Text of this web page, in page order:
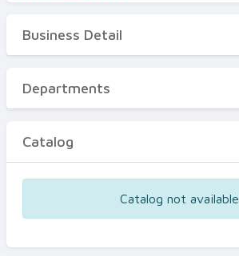
Business Detail
Departments
Certificates
Business Detail
Departments
Catalog
Catalog not available